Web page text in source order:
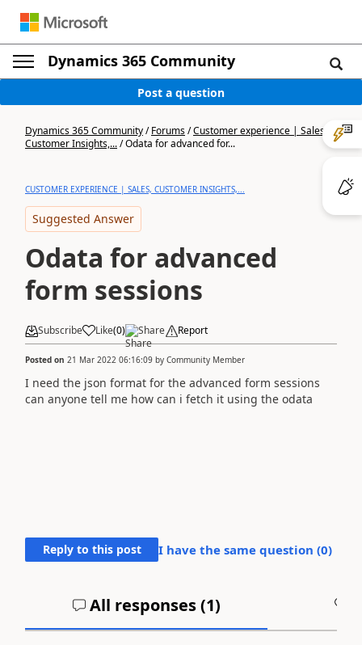
Dynamics 365 Community
Post a question
Dynamics 365 Community/Forums/Customer experience | Sales,
Customer Insights,.../Odata for advanced for...
CUSTOMER EXPERIENCE | SALES, CUSTOMER INSIGHTS,...
Suggested Answer
Odata for advanced
form sessions
Subscribe Like(0) Share Report
Posted on 21 Mar 2022 06:16:09 by Community Member
I need the json format for the advanced form sessions
can anyone tell me how can i fetch it using the odata
Reply to this post I have the same question (0)
All responses (1)